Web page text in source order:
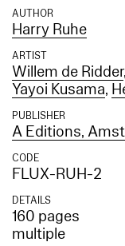
AUTHOR
Harry Ruhe
ARTIST
Willem de Ridder,
Yayoi Kusama,
PUBLISHER
A Editions,
CODE
FLUX-RUH-2
DETAILS
160 pages
multiple